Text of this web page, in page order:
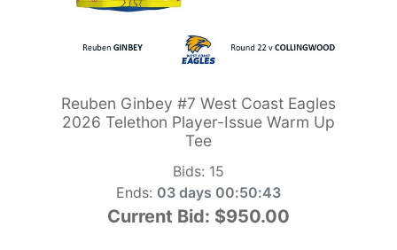
Reuben Ginbey #7 West Coast Eagles
2026 Telethon Player-Issue Warm Up
Tee
Bids: 15
Ends: 03 days 00:50:42
Current Bid: $950.00